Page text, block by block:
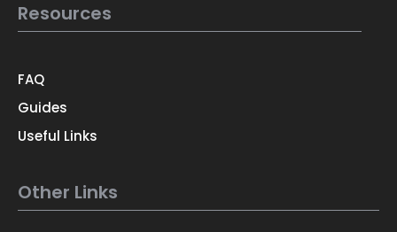
Resources
FAQ
Guides
Useful Links
Other Links